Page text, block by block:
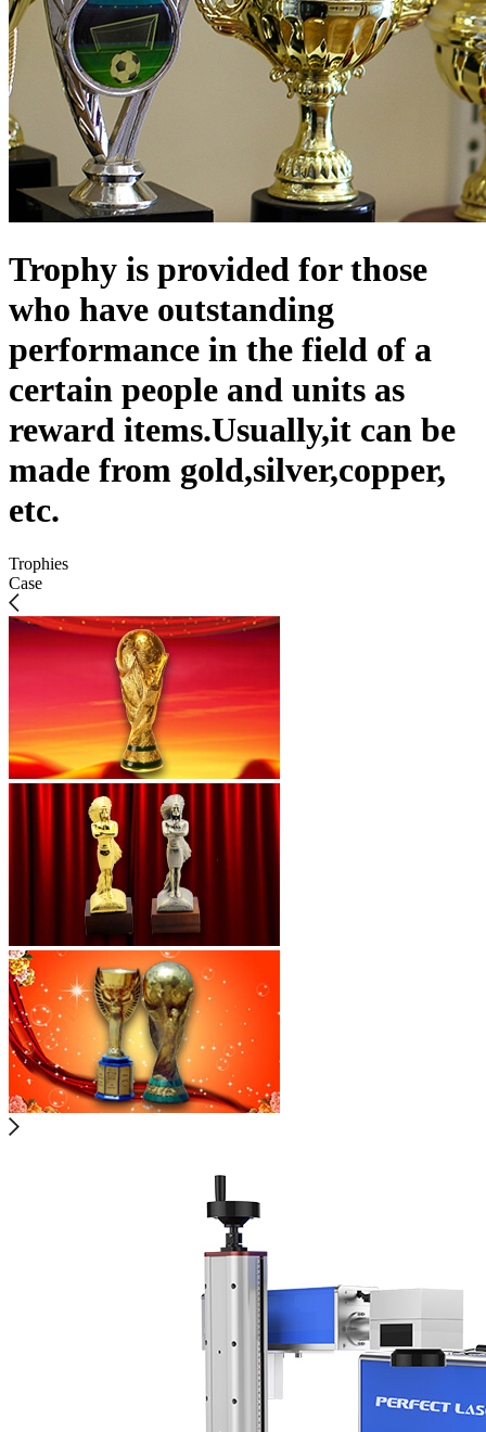
Trophy is provided for those
who have outstanding
performance in the field of a
certain people and units as
reward items.Usually,it can be
made from gold,silver,copper,
etc.
Trophies
Case